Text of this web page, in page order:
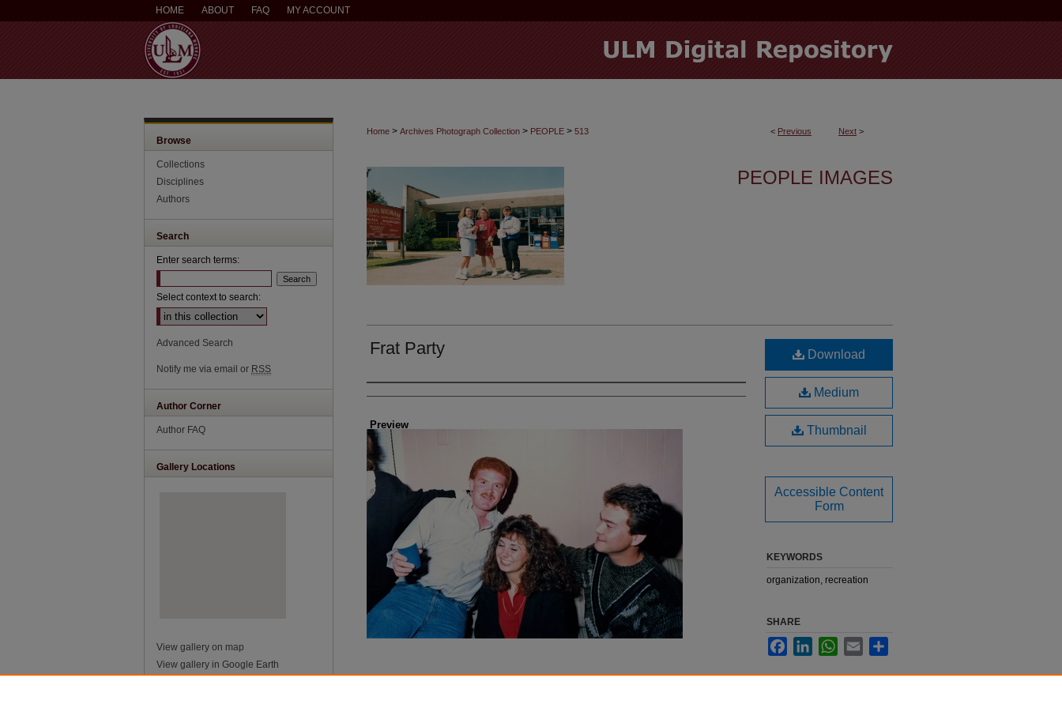
HOME ABOUT FAQ MY ACCOUNT
< Previous Next >
Home > Archives Photograph Collection > PEOPLE > 513
PEOPLE IMAGES
Frat Party
Creator
Preview
Download
Medium
Thumbnail
Accessible Content
Form
KEYWORDS
organization, recreation
SHARE
FacebookLinkedInWhatsApp
Email
Browse
Collections
Disciplines
Authors
Search
Enter search terms:
Select context to search:
Advanced Search
Notify me via email or RSS
Author Corner
Author FAQ
Gallery Locations
View gallery on map
View gallery in Google Earth